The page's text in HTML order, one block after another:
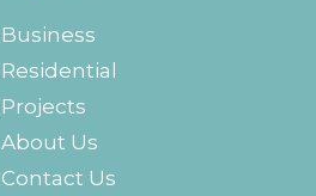
Business
Residential
Projects
About Us
Contact Us